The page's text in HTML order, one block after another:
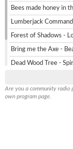
Bees made honey in
Lumberjack
Forest of Shadows -
Bring me the Axe -
Dead Wood Tree -
Cartoon - Mr Axe
Are you a community radio
own program page.